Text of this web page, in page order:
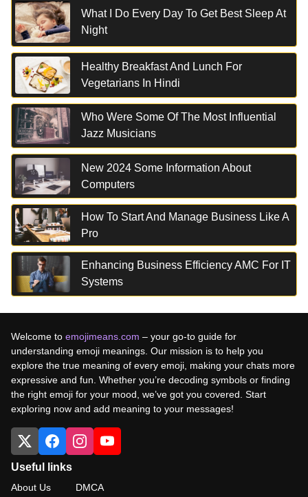
What I Do Every Day To Get Best Sleep At
Night
Healthy Breakfast And Lunch For
Vegetarians In Hindi
Who Were Some Of The Most Influential
Jazz Musicians
New 2024 Some Information About
Computers
How To Start And Manage Business Like A
Pro
Enhancing Business Efficiency AMC For IT
Systems
Welcome to emojimeans.com – your go-to guide for
understanding emoji meanings. Our mission is to help you
explore the true meaning of every emoji, making your chats more
expressive and fun. Whether you’re decoding symbols or finding
the right emoji for your mood, we’ve got you covered. Start
exploring now and add meaning to your messages!
Useful links
About Us DMCA